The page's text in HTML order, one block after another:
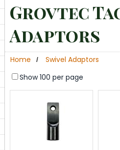
Grovtec
Adaptors
Home /
Swivel Adaptors
Show 100 per page